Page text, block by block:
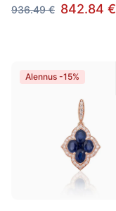
936.49 € 842.84 €
Alennus -15%